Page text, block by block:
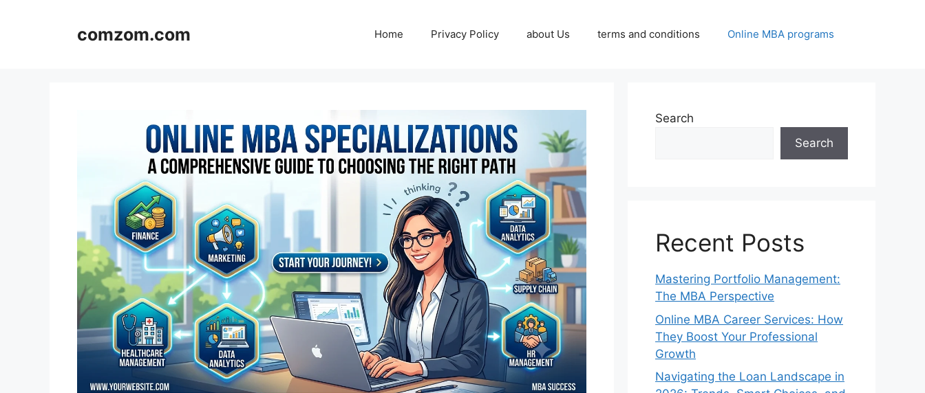
comzom.com Home Privacy Policy about Us terms and conditions Online MBA programs
Search
Search
Recent Posts
Mastering Portfolio Management:
The MBA Perspective
Online MBA Career Services: How
They Boost Your Professional
Growth
Navigating the Loan Landscape in